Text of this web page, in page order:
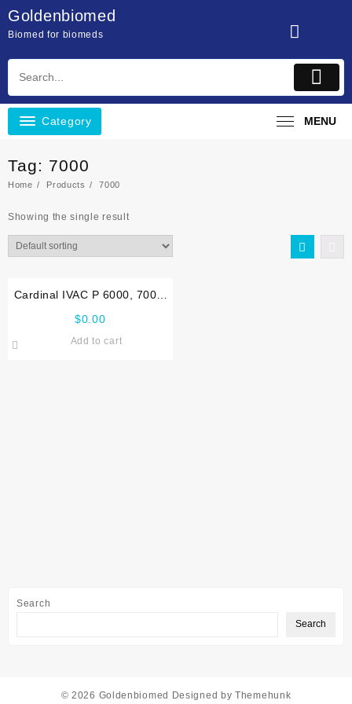
content
Goldenbiomed
Biomed for biomeds
Category MENU
Search
Search
Tag: 7000
Home Products 7000
Showing the single result
Cardinal IVAC P 6000, 7000,
$0.00
Add to cart
© 2026 Goldenbiomed Designed by Themehunk